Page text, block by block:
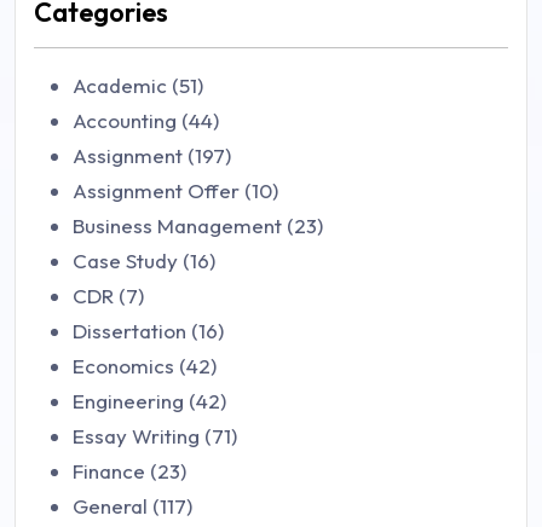
Categories
Academic (51)
Accounting (44)
Assignment (197)
Assignment Offer (10)
Business Management (23)
Case Study (16)
CDR (7)
Dissertation (16)
Economics (42)
Engineering (42)
Essay Writing (71)
Finance (23)
General (117)